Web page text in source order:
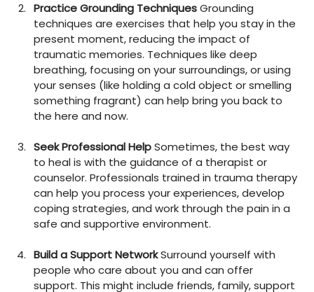
Practice Grounding Techniques Grounding
techniques are exercises that help you stay in the
present moment, reducing the impact of
traumatic memories. Techniques like deep
breathing, focusing on your surroundings, or using
your senses (like holding a cold object or smelling
something fragrant) can help bring you back to
the here and now.
Seek Professional Help Sometimes, the best way
to heal is with the guidance of a therapist or
counselor. Professionals trained in trauma therapy
can help you process your experiences, develop
coping strategies, and work through the pain in a
safe and supportive environment.
Build a Support Network Surround yourself with
people who care about you and can offer
support. This might include friends, family, support